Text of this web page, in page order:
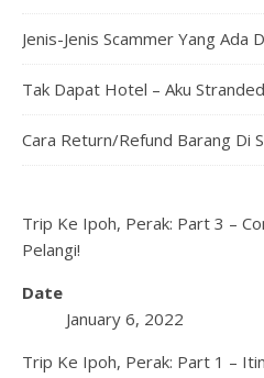
Jenis-Jenis Scammer Yang Ada
Tak Dapat Hotel – Aku
Cara Return/Refund Barang Di
Trip Ke Ipoh, Perak: Part 3 –
Pelangi!
Date
January 6, 2022
Trip Ke Ipoh, Perak: Part 1 –